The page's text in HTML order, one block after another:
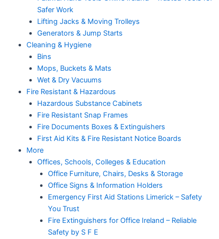
Safer Work
Lifting Jacks & Moving Trolleys
Generators & Jump Starts
Cleaning & Hygiene
Bins
Mops, Buckets & Mats
Wet & Dry Vacuums
Fire Resistant & Hazardous
Hazardous Substance Cabinets
Fire Resistant Snap Frames
Fire Documents Boxes & Extinguishers
First Aid Kits & Fire Resistant Notice Boards
More
Offices, Schools, Colleges & Education
Office Furniture, Chairs, Desks & Storage
Office Signs & Information Holders
Emergency First Aid Stations Limerick – Safety
You Trust
Fire Extinguishers for Office Ireland – Reliable
Safety by S F E